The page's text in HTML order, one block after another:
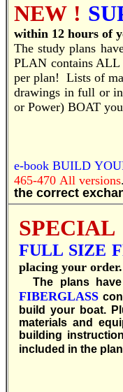
NEW !
within 12 hours of
The study plans
PLAN contains ALL
per plan! Lists of
drawings in full or
or Power) BOAT
e-bookBUILD
465-470 All versions
the correct
FULL SIZE
placing your order.
The plans
FIBERGLASS
build your boat.
materials and
building
included in the